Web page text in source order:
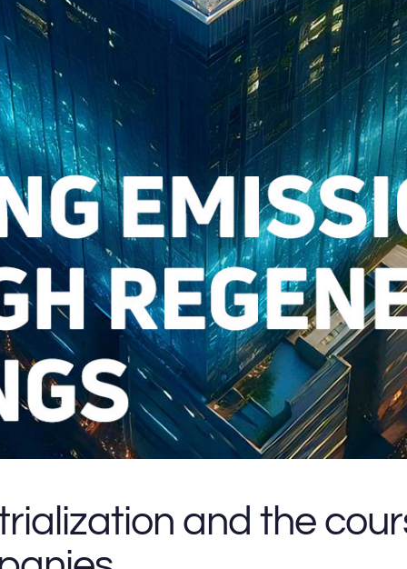
and the